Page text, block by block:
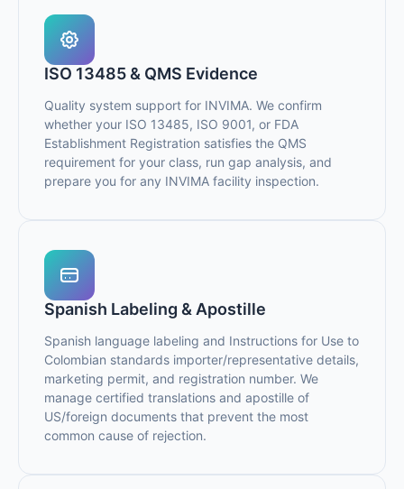
ISO 13485 & QMS Evidence
Quality system support for INVIMA. We confirm
whether your ISO 13485, ISO 9001, or FDA
Establishment Registration satisfies the QMS
requirement for your class, run gap analysis, and
prepare you for any INVIMA facility inspection.
Spanish Labeling & Apostille
Spanish language labeling and Instructions for Use to
Colombian standards importer/representative details,
marketing permit, and registration number. We
manage certified translations and apostille of
US/foreign documents that prevent the most
common cause of rejection.